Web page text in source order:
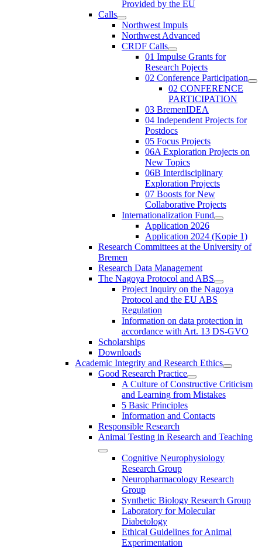
Provided by the EU
Calls
Northwest Impuls
Northwest Advanced
CRDF Calls
01 Impulse Grants for
Research Pojects
02 Conference Participation
02 CONFERENCE
PARTICIPATION
03 BremenIDEA
04 Independent Projects for
Postdocs
05 Focus Projects
06A Exploration Projects on
New Topics
06B Interdisciplinary
Exploration Projects
07 Boosts for New
Collaborative Projects
Internationalization Fund
Application 2026
Application 2024 (Kopie 1)
Research Committees at the University of
Bremen
Research Data Management
The Nagoya Protocol and ABS
Project Inquiry on the Nagoya
Protocol and the EU ABS
Regulation
Information on data protection in
accordance with Art. 13 DS-GVO
Scholarships
Downloads
Academic Integrity and Research Ethics
Good Research Practice
A Culture of Constructive Criticism
and Learning from Mistakes
5 Basic Principles
Information and Contacts
Responsible Research
Animal Testing in Research and Teaching
Cognitive Neurophysiology
Research Group
Neuropharmacology Research
Group
Synthetic Biology Research Group
Laboratory for Molecular
Diabetology
Ethical Guidelines for Animal
Experimentation